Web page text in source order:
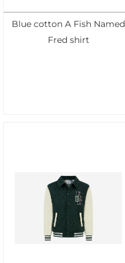
Blue cotton A Fish Named
Fred shirt